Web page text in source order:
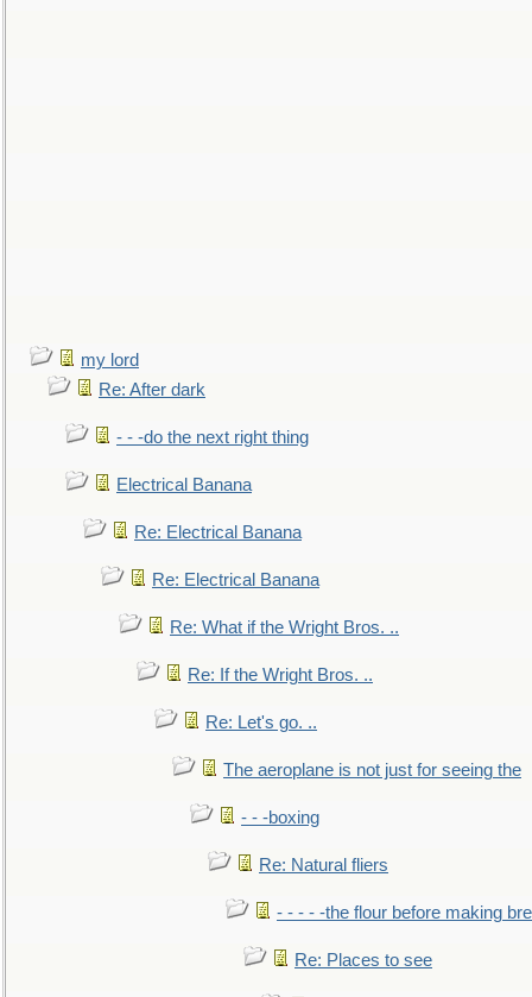
my lord
Re: After dark
- - -do the next right thing
Electrical Banana
Re: Electrical Banana
Re: Electrical Banana
Re: What if the Wright Bros. ..
Re: If the Wright Bros. ..
Re: Let's go. ..
The aeroplane is not just for seeing the
- - -boxing
Re: Natural fliers
- - - - -the flour before making
Re: Places to see